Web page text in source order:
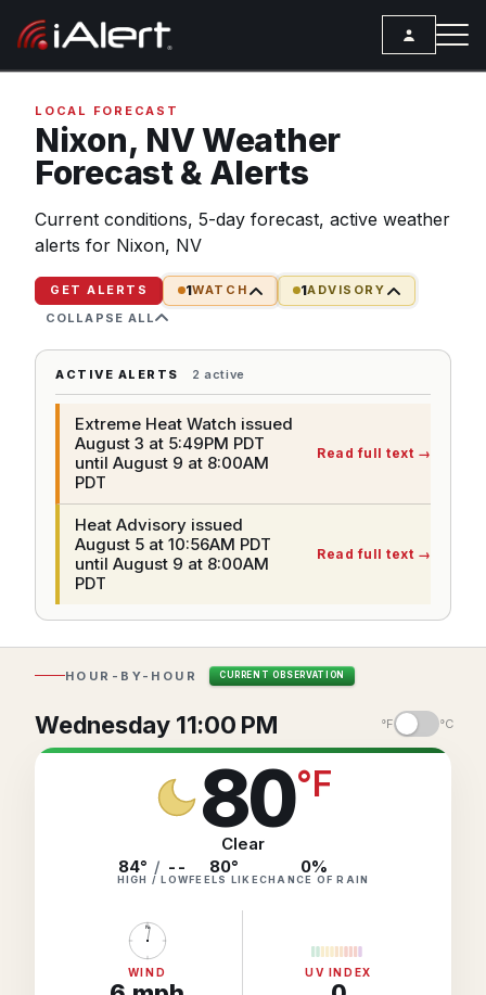
Services
ALERT SERVICES
All Alert Services
Severe Weather Alerts
Daily Forecast Alerts
Observation Alerts
Storm Report Alerts
Hourly Forecast Alerts
ANALYSIS TOOLS
Weather Analysis Visualization Environment (WAVE)
BUSINESS SERVICES
Weather
Local Forecast
Active Alerts
Storm Reports
Radar
Satellite
Observations
Model Analysis
Resources
ARTICLES
Articles
Meteorology
REPORTS
Reports & Metrics
LOCAL FORECAST
Nixon, NVWeather
Forecast & Alerts
Current conditions, 5-day forecast, active weather
alerts for Nixon, NV
GET ALERTS 1WATCH 1ADVISORY
COLLAPSE ALL
ACTIVE ALERTS 2 active
Extreme Heat Watch issued
August 3 at 5:49PM PDT
until August 9 at 8:00AM
PDT
Read full text →
Heat Advisory issued
August 5 at 10:56AM PDT
until August 9 at 8:00AM
PDT
Read full text →
HOUR-BY-HOUR CURRENT OBSERVATION
Wednesday 11:00 PM °F °C
80°F
Clear
84° / --
HIGH / LOW
80°
FEELS LIKE
0%
CHANCE OF RAIN
N
WIND UV INDEX